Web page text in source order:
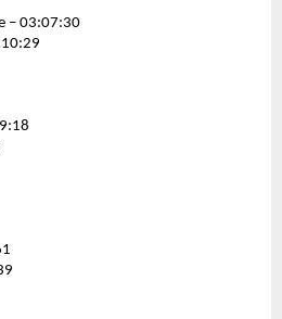
– 03:07:30